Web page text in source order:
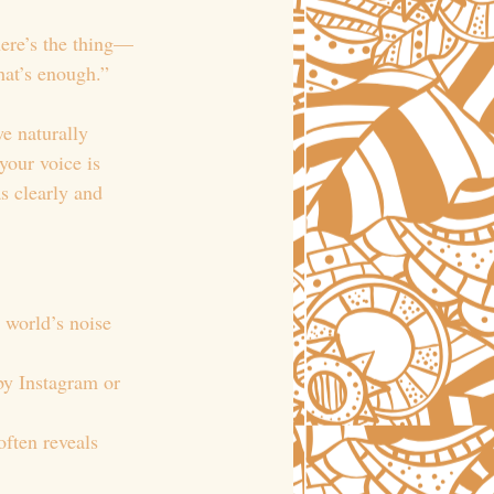
the thing—
enough.”
naturally
voice is
clearly and
noise
Instagram or
reveals